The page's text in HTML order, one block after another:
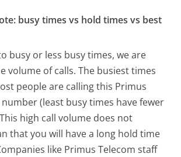
busy times vs hold times vs best
busy or less busy times, we are
volume of calls. The busiest times
people are calling this Primus
(least busy times have fewer
high call volume does not
that you will have a long hold time
like Primus Telecom staff